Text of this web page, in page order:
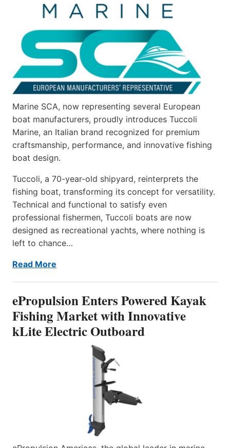
Marine SCA, now representing several European
boat manufacturers, proudly introduces Tuccoli
Marine, an Italian brand recognized for premium
craftsmanship, performance, and innovative fishing
boat design.
Tuccoli, a 70-year-old shipyard, reinterprets the
fishing boat, transforming its concept for versatility.
Technical and functional to satisfy even
professional fishermen, Tuccoli boats are now
designed as recreational yachts, where nothing is
left to chance…
Read More
ePropulsion Enters Powered Kayak
Fishing Market with Innovative
kLite Electric Outboard